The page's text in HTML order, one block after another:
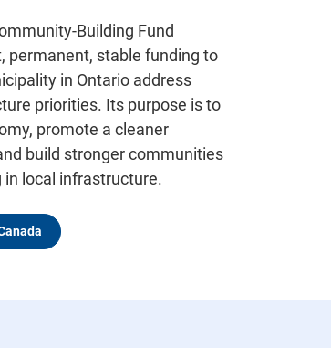
Building Fund
permanent, stable funding to
in Ontario address
priorities. Its purpose is to
promote a cleaner
build stronger communities
in local infrastructure.